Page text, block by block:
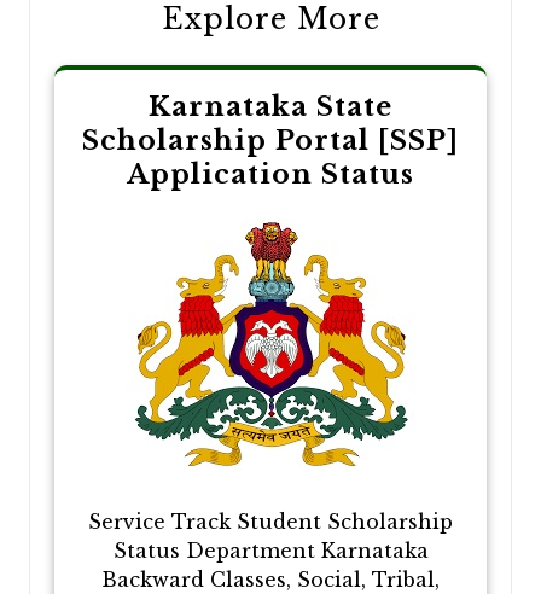
Explore More
Karnataka State
Scholarship Portal [SSP]
Application Status
Service Track Student Scholarship
Status Department Karnataka
Backward Classes, Social, Tribal,